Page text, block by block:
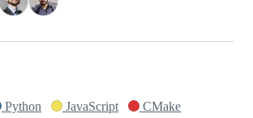
Python JavaScript CMake